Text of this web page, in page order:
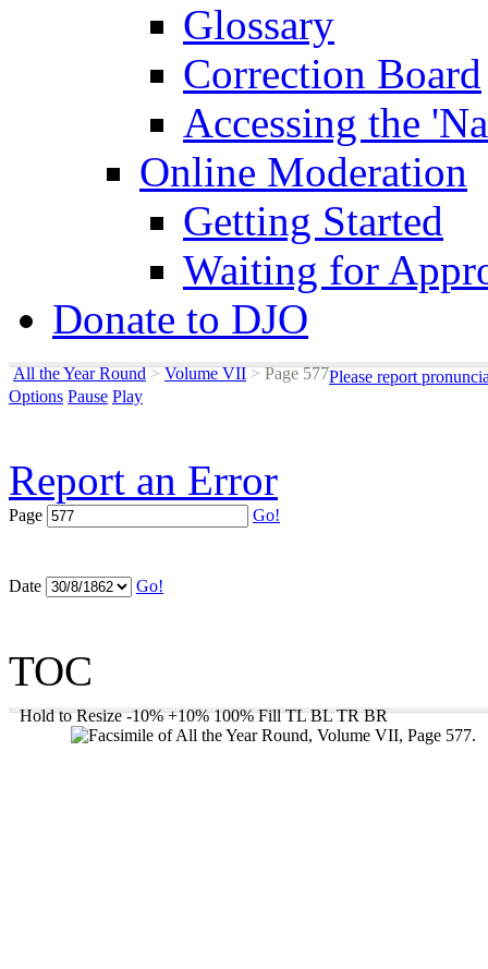
Glossary
Correction Board
Accessing the
Online Moderation
Getting Started
Waiting for
Donate to DJO
All the Year Round > Volume VII >Page 577Please report
Options Pause Play
Report an Error
Page Go!
Date Go!
TOC
Hold to Resize -10% +10% 100% Fill TL BL TR BR